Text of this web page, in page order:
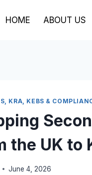
HOME ABOUT US
KRA, KEBS &
the UK to
June 4, 2026